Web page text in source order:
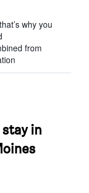
why you
from
in